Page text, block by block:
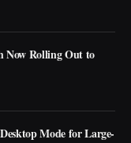
Now Rolling Out to
Mode for Large-